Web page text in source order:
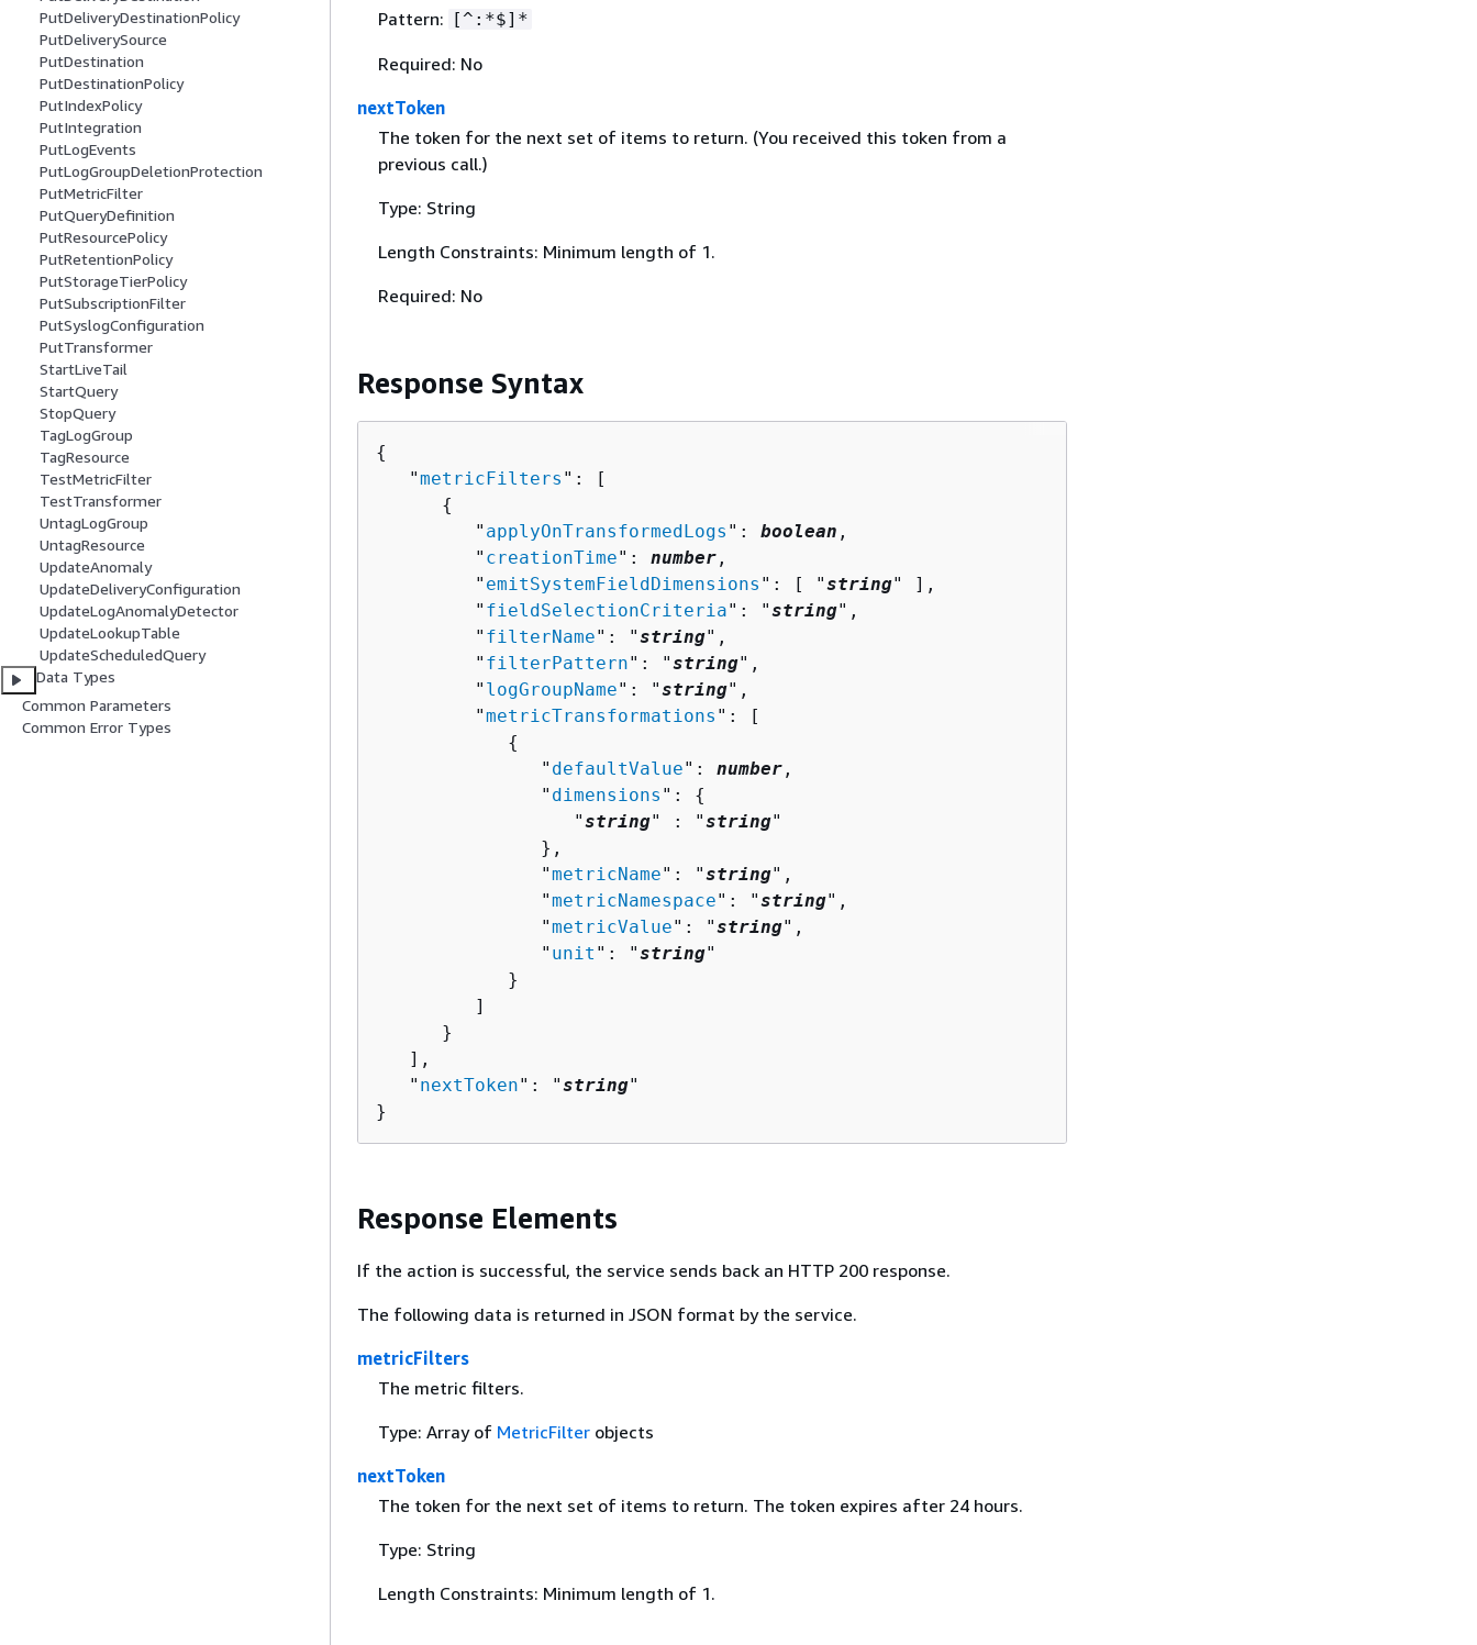
PutDeliveryDestinationPolicy
PutDeliverySource
PutDestination
PutDestinationPolicy
PutIndexPolicy
PutIntegration
PutLogEvents
PutLogGroupDeletionProtection
PutMetricFilter
PutQueryDefinition
PutResourcePolicy
PutRetentionPolicy
PutStorageTierPolicy
PutSubscriptionFilter
PutSyslogConfiguration
PutTransformer
StartLiveTail
StartQuery
StopQuery
TagLogGroup
TagResource
TestMetricFilter
TestTransformer
UntagLogGroup
UntagResource
UpdateAnomaly
UpdateDeliveryConfiguration
UpdateLogAnomalyDetector
UpdateLookupTable
UpdateScheduledQuery
Data Types
Common Parameters
Common Error Types
Pattern: [^:*$]*
Required: No
nextToken
The token for the next set of items to return. (You received this token from a
previous call.)
Type: String
Length Constraints: Minimum length of 1.
Required: No
Response Syntax
{
   "
metricFilters ": [
{
         "
applyOnTransformedLogs ": boolean ,
         "
creationTime": number ,
         "
emitSystemFieldDimensions ": [ "string" ],
         "
fieldSelectionCriteria": "string",
         "
filterName": "string",
         "
filterPattern": "string",
         "
logGroupName": "string",
         "
metricTransformations ": [
{
               "
defaultValue": number ,
               "
dimensions ": {
                  "
string" : "string"
               },
               "
metricName": "string",
               "
metricNamespace": "string",
               "
metricValue": "string",
               "
unit ": "string"
            }
         ]
      }
   ],
   "
nextToken": "string"
}
Response Elements
If the action is successful, the service sends back an HTTP 200 response.
The following data is returned in JSON format by the service.
metricFilters
The metric filters.
Type: Array of MetricFilterobjects
nextToken
The token for the next set of items to return. The token expires after 24 hours.
Type: String
Length Constraints: Minimum length of 1.